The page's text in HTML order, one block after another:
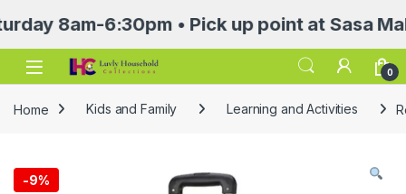
8am-6:30pm • Pick up point at Sasa Mall
Open 0
Home Kids and Family Learning and Activities
-9%